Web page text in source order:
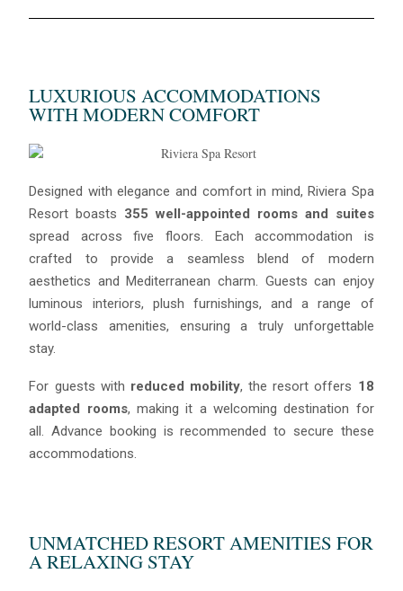
LUXURIOUS ACCOMMODATIONS
WITH MODERN COMFORT
Designed with elegance and comfort in mind, Riviera Spa
Resort boasts 355 well-appointed rooms and suites
spread across five floors. Each accommodation is
crafted to provide a seamless blend of modern
aesthetics and Mediterranean charm. Guests can enjoy
luminous interiors, plush furnishings, and a range of
world-class amenities, ensuring a truly unforgettable
stay.
For guests with reduced mobility, the resort offers 18
adapted rooms, making it a welcoming destination for
all. Advance booking is recommended to secure these
accommodations.
UNMATCHED RESORT AMENITIES FOR
A RELAXING STAY
Blue AI Agent
Hello! I’m Blue from Bluewaves Watersports. Ask me anything
about boat hire, jet skis or trips around Comino.